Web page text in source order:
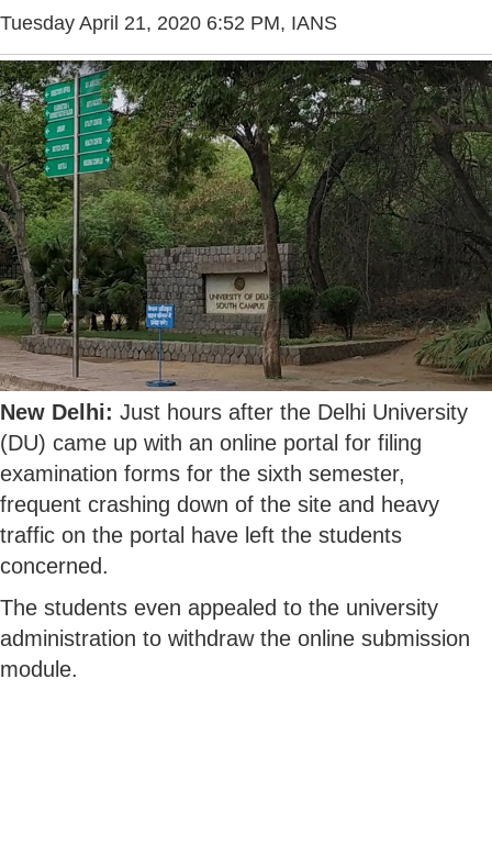
Tuesday April 21, 2020 6:52 PM, IANS
New Delhi: Just hours after the Delhi University
(DU) came up with an online portal for filing
examination forms for the sixth semester,
frequent crashing down of the site and heavy
traffic on the portal have left the students
concerned.
The students even appealed to the university
administration to withdraw the online submission
module.